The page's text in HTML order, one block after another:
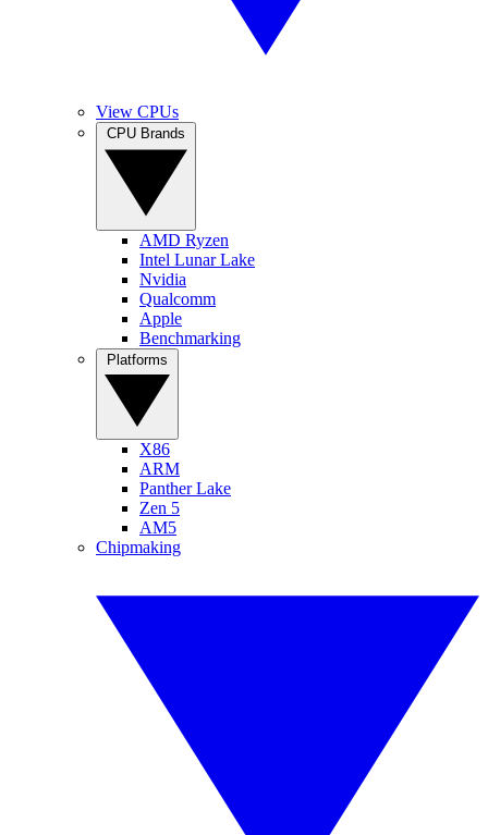
View CPUs
AMD Ryzen
Intel Lunar Lake
Nvidia
Qualcomm
Apple
Benchmarking
X86
ARM
Panther Lake
Zen 5
AM5
Chipmaking